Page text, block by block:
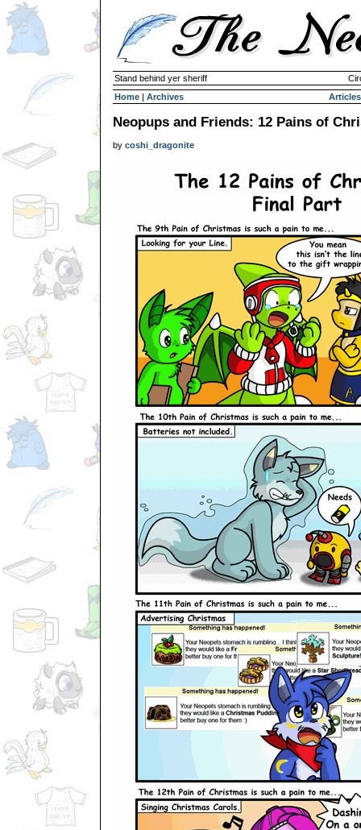
Stand behind yer sheriff
Home | Archives Articles
Neopups and Friends: 12 Pains of
by coshi_dragonite